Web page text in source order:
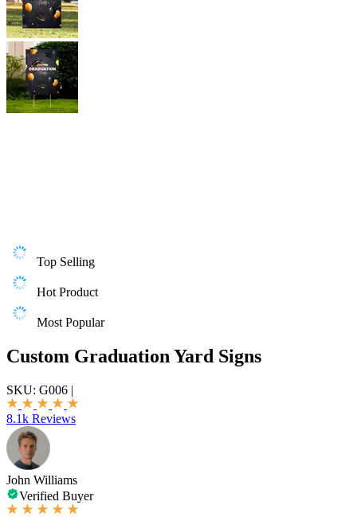
Top Selling
Hot Product
Most Popular
Custom Graduation Yard Signs
SKU: G006 |
8.1k Reviews
John Williams
Verified Buyer